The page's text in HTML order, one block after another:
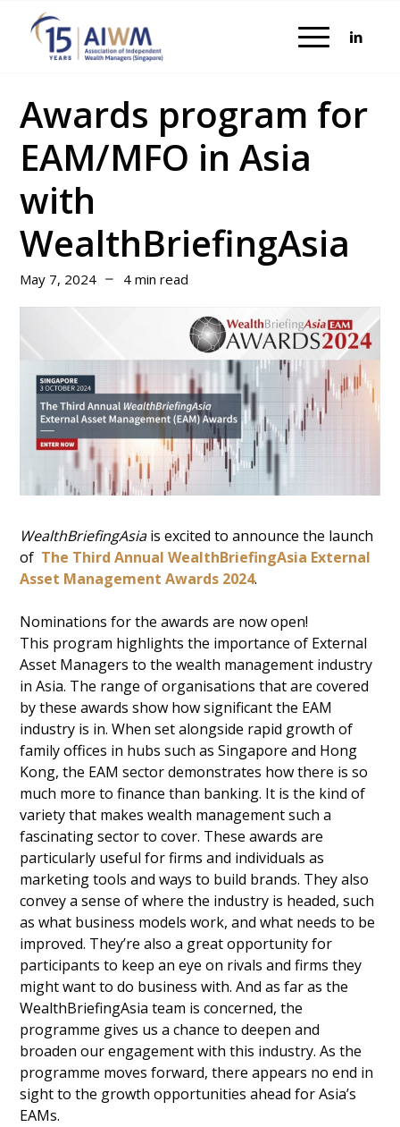
Awards program for
EAM/MFO in Asia
with
WealthBriefingAsia
May 7, 2024 4 min read
WealthBriefingAsiais excited to announce the launch
of The Third Annual WealthBriefingAsia External
Asset Management Awards 2024.
Nominations for the awards are now open!
This program highlights the importance of External
Asset Managers to the wealth management industry
in Asia. The range of organisations that are covered
by these awards show how significant the EAM
industry is in. When set alongside rapid growth of
family offices in hubs such as Singapore and Hong
Kong, the EAM sector demonstrates how there is so
much more to finance than banking. It is the kind of
variety that makes wealth management such a
fascinating sector to cover. These awards are
particularly useful for firms and individuals as
marketing tools and ways to build brands. They also
convey a sense of where the industry is headed, such
as what business models work, and what needs to be
improved. They’re also a great opportunity for
participants to keep an eye on rivals and firms they
might want to do business with. And as far as the
WealthBriefingAsia team is concerned, the
programme gives us a chance to deepen and
broaden our engagement with this industry. As the
programme moves forward, there appears no end in
sight to the growth opportunities ahead for Asia’s
EAMs.